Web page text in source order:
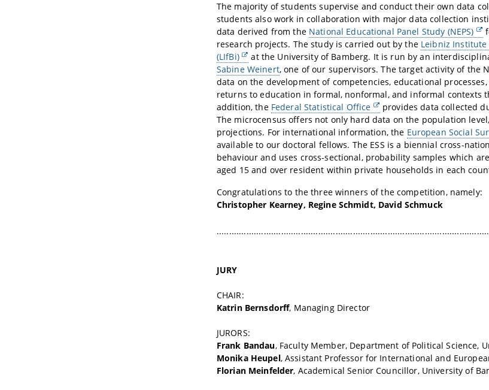
The majority of students supervise and conduct their own data
students also work in collaboration with major data collection
data derived from the National Educational Panel Study (NEPS)
research projects. The study is carried out by the Leibniz
(LIfBi)
at the University of Bamberg. It is run by an
Sabine Weinert, one of our supervisors. The target activity of the
data on the development of competencies, educational
returns to education in formal, nonformal, and informal contexts
addition, the Federal Statistical Office
provides data collected
The microcensus offers not only hard data on the population
projections. For international information, the European Social
available to our doctoral fellows. The ESS is a biennial cross-
behaviour and uses cross-sectional, probability samples which
aged 15 and over resident within private households in each
Congratulations to the three winners of the competition, namely:
Christopher Kearney, Regine Schmidt, David Schmuck
JURY
CHAIR:
Katrin Bernsdorff, Managing Director
JURORS:
Frank Bandau, Faculty Member, Department of Political Science,
Monika Heupel, Assistant Professor for International and
Florian Meinfelder, Academical Senior Councillor, University of